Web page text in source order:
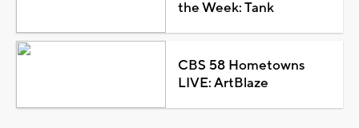
the Week: Tank
CBS 58 Hometowns
LIVE: ArtBlaze